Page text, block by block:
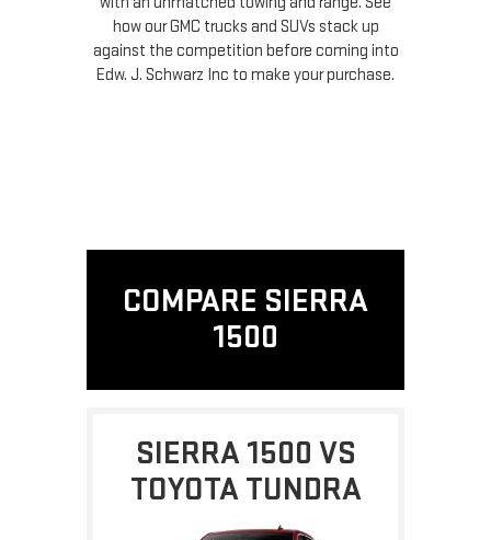
how our GMC trucks and SUVs stack up
against the competition before coming into
Edw. J. Schwarz Inc to make your purchase.
COMPARE SIERRA
1500
SIERRA 1500 VS
TOYOTA TUNDRA